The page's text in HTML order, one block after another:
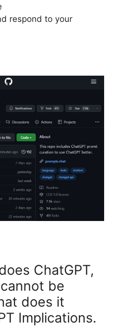
respond to your
ChatGPT,
be
does it
Implications.